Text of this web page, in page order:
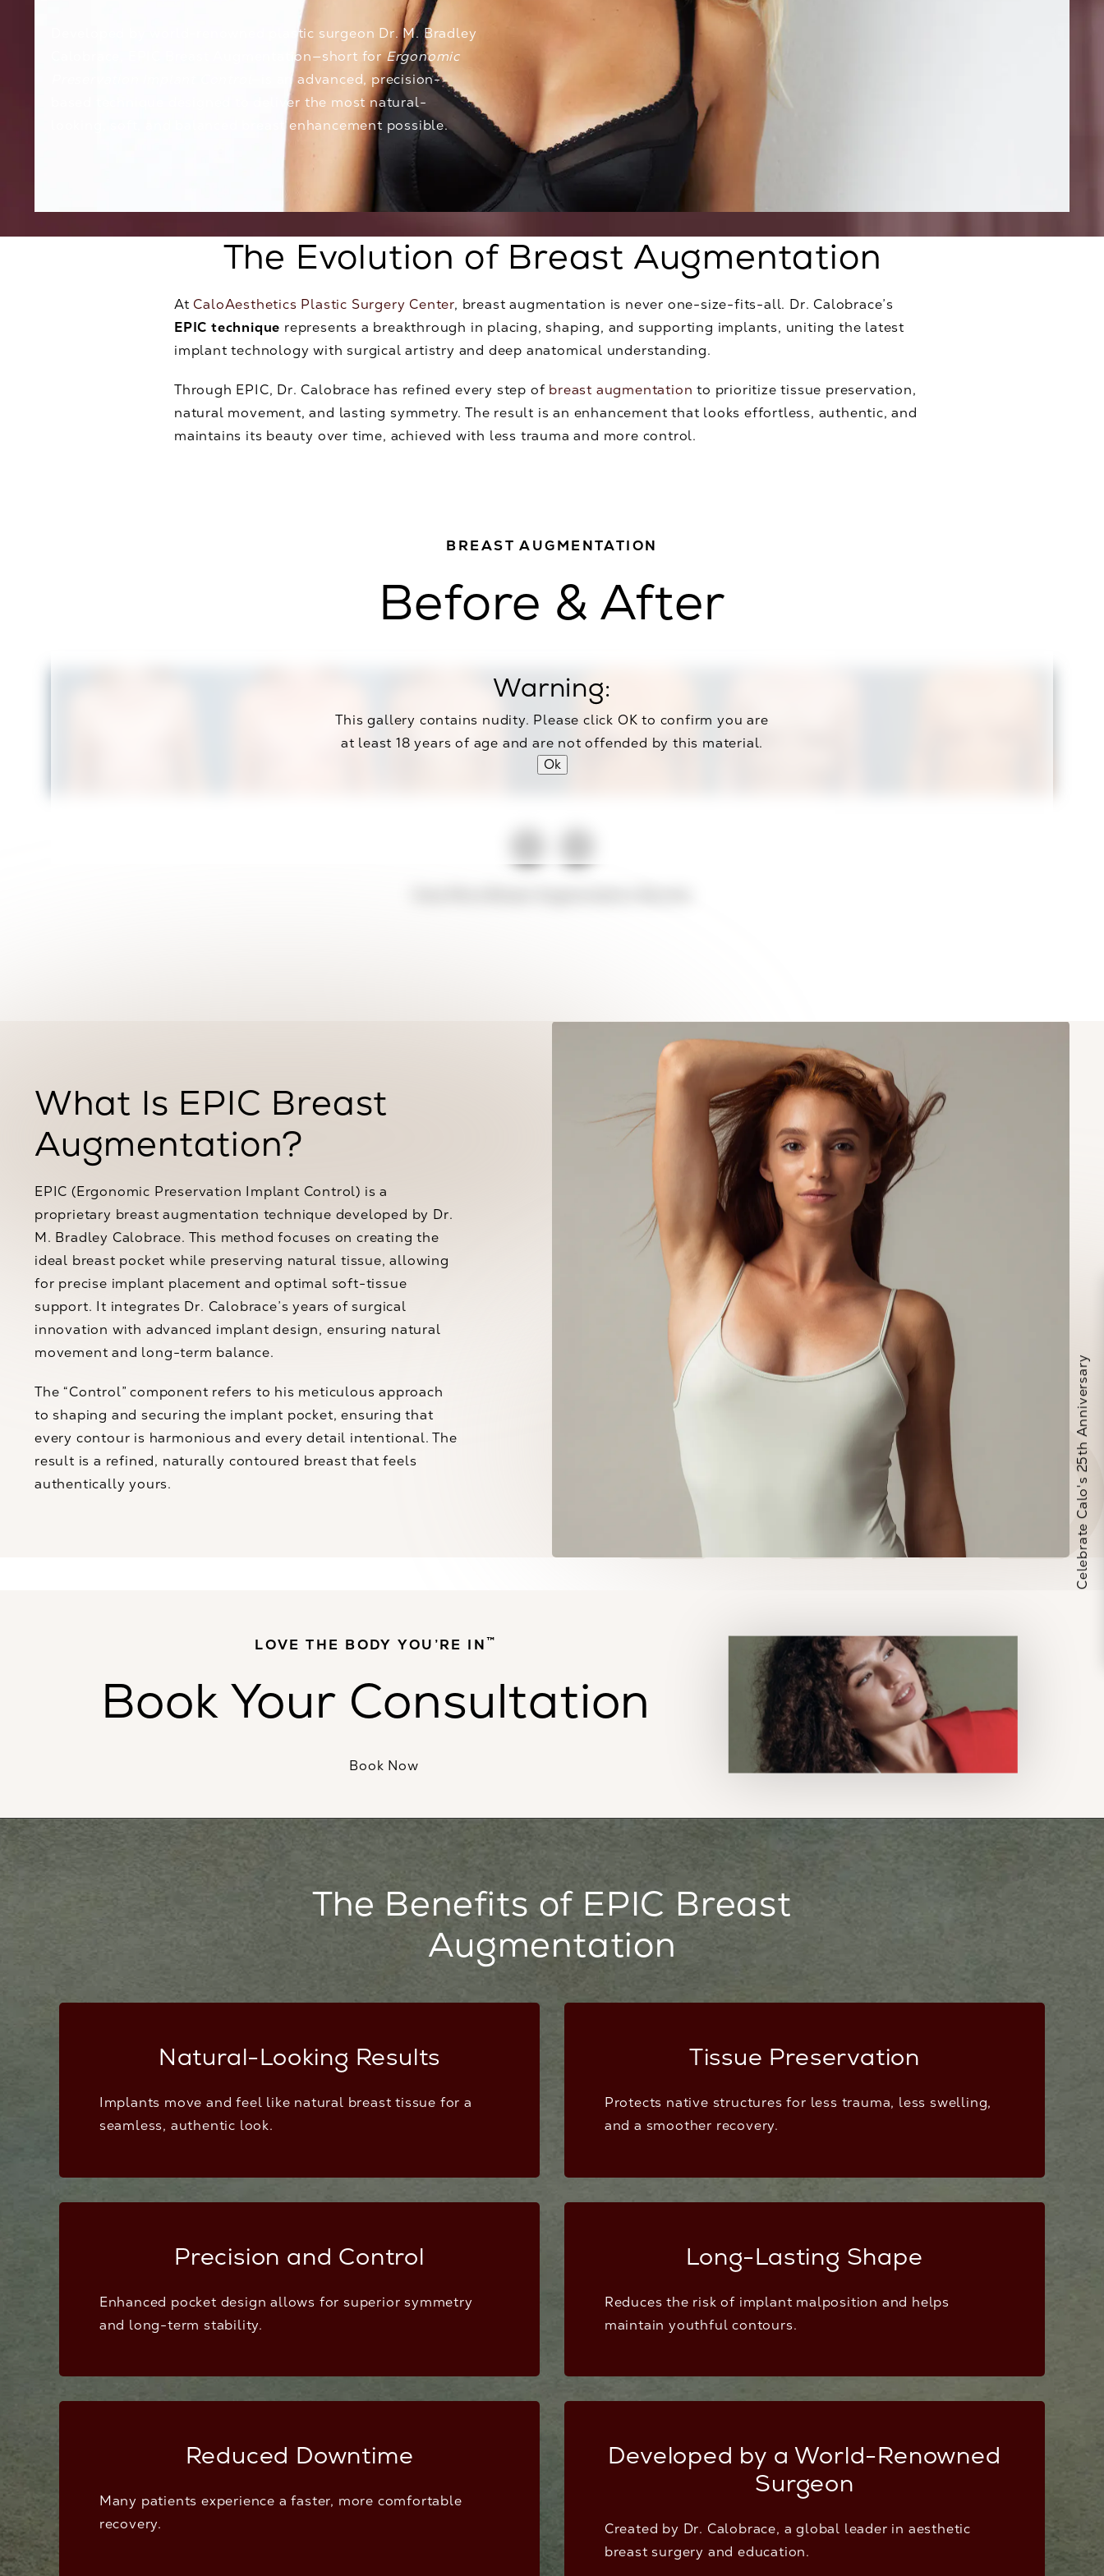
Developed by world-renowned plastic surgeon Dr. M. Bradley
, EPIC Breast Augmentation—short forErgonomic
—is an advanced, precision-
based technique designed to deliver the most natural-
looking, soft, and balanced breast enhancement possible.
The Evolution of Breast Augmentation
At CaloAesthetics Plastic Surgery Center, breast augmentation is never one-size-fits-all. Dr. Calobrace’s
EPIC technique represents a breakthrough in placing, shaping, and supporting implants, uniting the latest
implant technology with surgical artistry and deep anatomical understanding.
Through EPIC, Dr. Calobrace has refined every step of breast augmentation to prioritize tissue preservation,
natural movement, and lasting symmetry. The result is an enhancement that looks effortless, authentic, and
maintains its beauty over time, achieved with less trauma and more control.
BREAST AUGMENTATION
Before & After
Warning:
This gallery contains nudity. Please click OK to confirm you are
at least 18 years of age and are not offended by this material.
Ok
What Is EPIC Breast
Augmentation?
EPIC (Ergonomic Preservation Implant Control) is a
proprietary breast augmentation technique developed by Dr.
M. Bradley Calobrace. This method focuses on creating the
ideal breast pocket while preserving natural tissue, allowing
for precise implant placement and optimal soft-tissue
support. It integrates Dr. Calobrace’s years of surgical
innovation with advanced implant design, ensuring natural
movement and long-term balance.
The “Control” component refers to his meticulous approach
to shaping and securing the implant pocket, ensuring that
every contour is harmonious and every detail intentional. The
result is a refined, naturally contoured breast that feels
authentically yours.
LOVE THE BODY YOU’RE IN ™
Book Your Consultation
Book Now
The Benefits of EPIC Breast
Augmentation
Natural-Looking Results
Implants move and feel like natural breast tissue for a
seamless, authentic look.
Tissue Preservation
Protects native structures for less trauma, less swelling,
and a smoother recovery.
Precision and Control
Enhanced pocket design allows for superior symmetry
and long-term stability.
Long-Lasting Shape
Reduces the risk of implant malposition and helps
maintain youthful contours.
Reduced Downtime
Many patients experience a faster, more comfortable
recovery.
Developed by a World-Renowned
Surgeon
Created by Dr. Calobrace, a global leader in aesthetic
breast surgery and education.
Celebrate Calo's 25th Anniversary